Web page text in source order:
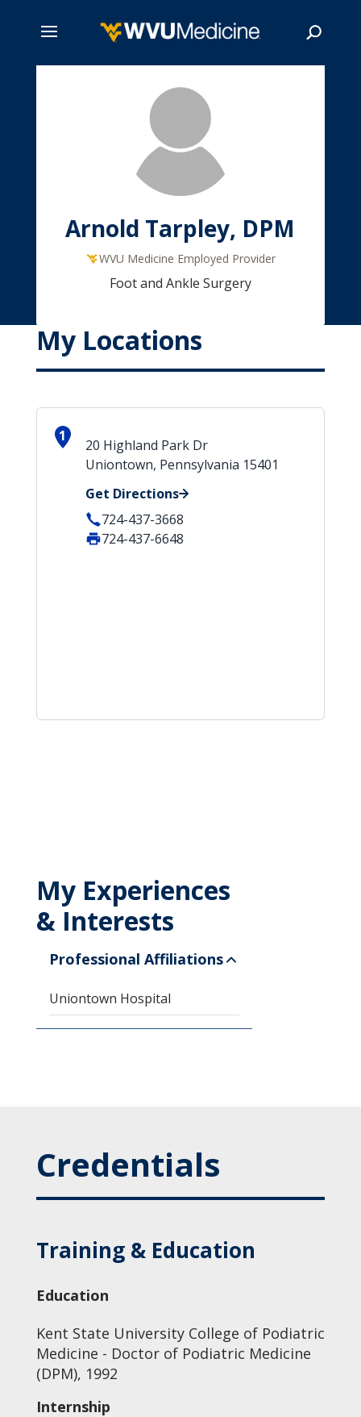
Arnold Tarpley, DPM
WVU Medicine Employed Provider
Foot and Ankle Surgery
My Locations
1
20 Highland Park Dr
Uniontown, Pennsylvania 15401
Get Directions
724-437-3668
724-437-6648
My Experiences
& Interests
Professional Affiliations
Uniontown Hospital
Credentials
Training & Education
Education
Kent State University College of Podiatric
Medicine - Doctor of Podiatric Medicine
(DPM), 1992
Internship